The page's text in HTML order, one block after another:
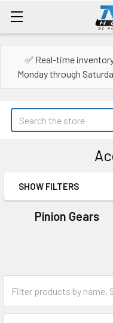
✅ Real-time
Monday through
Search
Sidebar
SHOW FILTERS
Pinion Gears